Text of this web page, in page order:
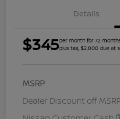
Details
$345per month for 72
plus tax, $2,000 due at
MSRP
Dealer Discount off